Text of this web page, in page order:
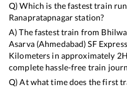
Q) Which is the fastest train
Ranapratapnagarstation?
A) The fastest train from
Asarva (Ahmedabad) SF Express
Kilometers in approximately 2H
complete hassle-free train
Q) At what time does the first